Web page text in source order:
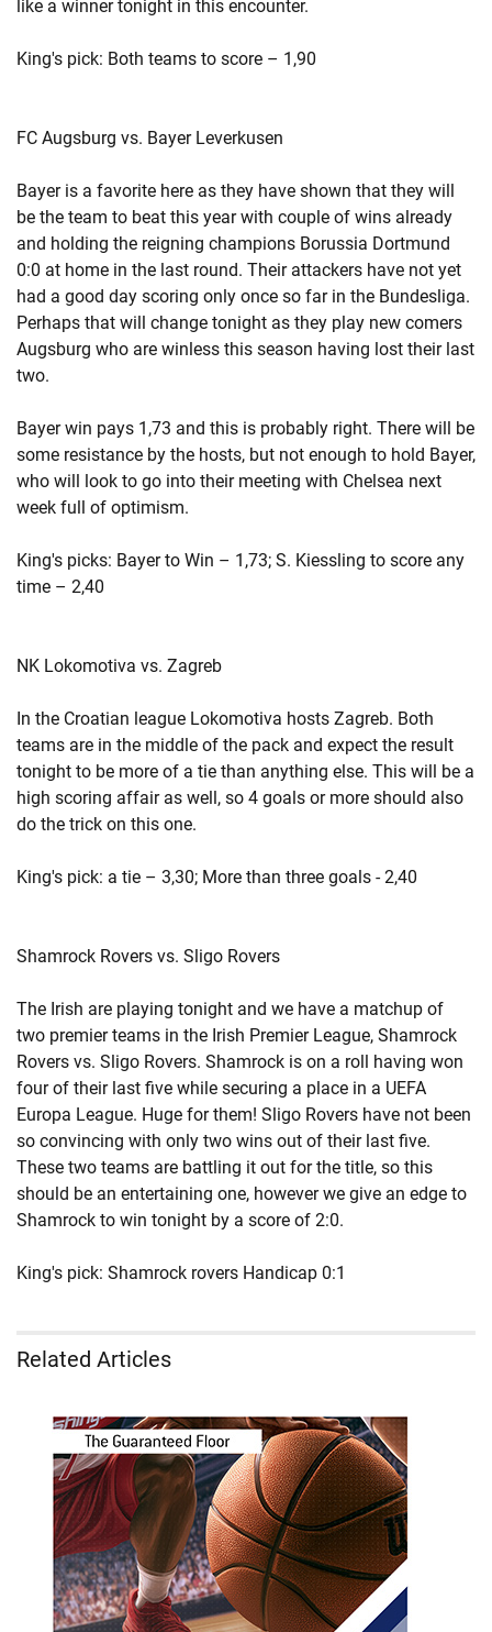
like a winner tonight in this encounter.
King's pick: Both teams to score – 1,90
FC Augsburg vs. Bayer Leverkusen
Bayer is a favorite here as they have shown that they will
be the team to beat this year with couple of wins already
and holding the reigning champions Borussia Dortmund
0:0 at home in the last round. Their attackers have not yet
had a good day scoring only once so far in the Bundesliga.
Perhaps that will change tonight as they play new comers
Augsburg who are winless this season having lost their last
two.
Bayer win pays 1,73 and this is probably right. There will be
some resistance by the hosts, but not enough to hold Bayer,
who will look to go into their meeting with Chelsea next
week full of optimism.
King's picks: Bayer to Win – 1,73; S. Kiessling to score any
time – 2,40
NK Lokomotiva vs. Zagreb
In the Croatian league Lokomotiva hosts Zagreb. Both
teams are in the middle of the pack and expect the result
tonight to be more of a tie than anything else. This will be a
high scoring affair as well, so 4 goals or more should also
do the trick on this one.
King's pick: a tie – 3,30; More than three goals - 2,40
Shamrock Rovers vs. Sligo Rovers
The Irish are playing tonight and we have a matchup of
two premier teams in the Irish Premier League, Shamrock
Rovers vs. Sligo Rovers. Shamrock is on a roll having won
four of their last five while securing a place in a UEFA
Europa League. Huge for them! Sligo Rovers have not been
so convincing with only two wins out of their last five.
These two teams are battling it out for the title, so this
should be an entertaining one, however we give an edge to
Shamrock to win tonight by a score of 2:0.
King's pick: Shamrock rovers Handicap 0:1
Related Articles